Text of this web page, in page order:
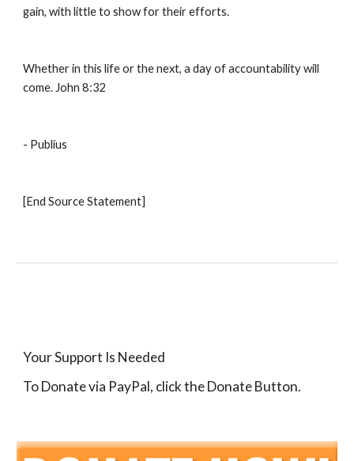
gain, with little to show for their efforts.
Whether in this life or the next, a day of accountability will
come. John 8:32
- Publius
[End Source Statement]
Your Support Is Needed
To Donate via PayPal, click the Donate Button.